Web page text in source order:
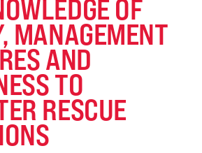
OF
MANAGEMENT
AND
TO
RESCUE